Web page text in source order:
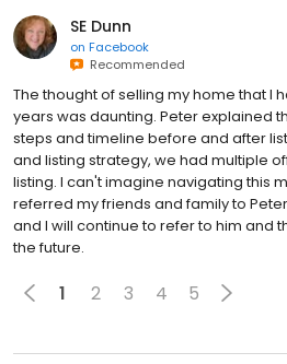
on Facebook
Recommended
The thought of selling my home that I
years was daunting. Peter explained
steps and timeline before and after
and listing strategy, we had multiple
listing. I can't imagine navigating this
referred my friends and family to
and I will continue to refer to him and
the future.